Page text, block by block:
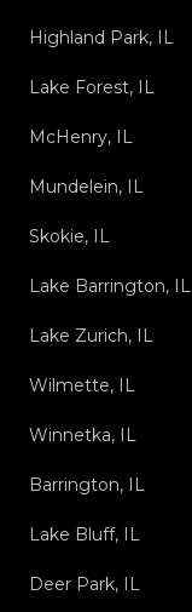
Highland Park, IL
Lake Forest, IL
McHenry, IL
Mundelein, IL
Skokie, IL
Lake Barrington, IL
Lake Zurich, IL
Wilmette, IL
Winnetka, IL
Barrington, IL
Lake Bluff, IL
Deer Park, IL